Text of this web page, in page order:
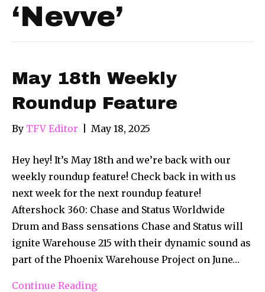
‘Nevve’
May 18th Weekly
Roundup Feature
By TFV Editor May 18, 2025
Hey hey! It’s May 18th and we’re back with our
weekly roundup feature! Check back in with us
next week for the next roundup feature!
Aftershock 360: Chase and Status Worldwide
Drum and Bass sensations Chase and Status will
ignite Warehouse 215 with their dynamic sound as
part of the Phoenix Warehouse Project on June…
Continue Reading